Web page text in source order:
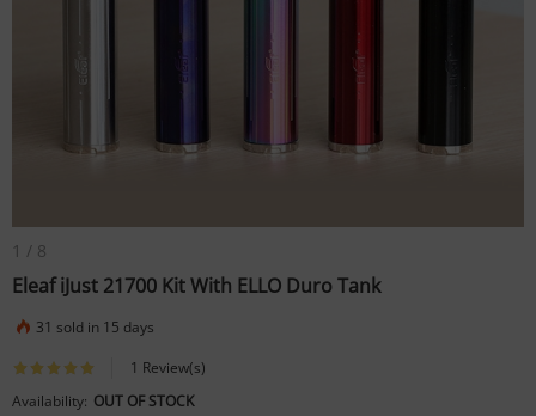
1 / 8
Eleaf iJust 21700 Kit With ELLO Duro Tank
31 sold in 15 days
1 Review(s)
Availability: OUT OF STOCK